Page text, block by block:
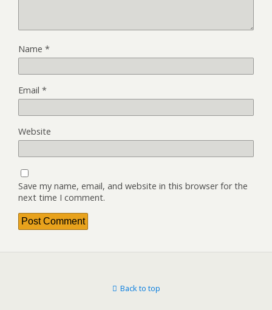
Name *
Email *
Website
Save my name, email, and website in this browser for the
next time I comment.
Back to top